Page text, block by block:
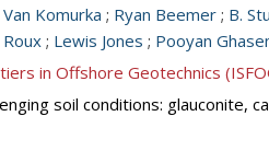
Van Komurka ; Ryan Beemer ; B.
; Lewis Jones ; Pooyan
in Offshore Geotechnics
soil conditions: glauconite,